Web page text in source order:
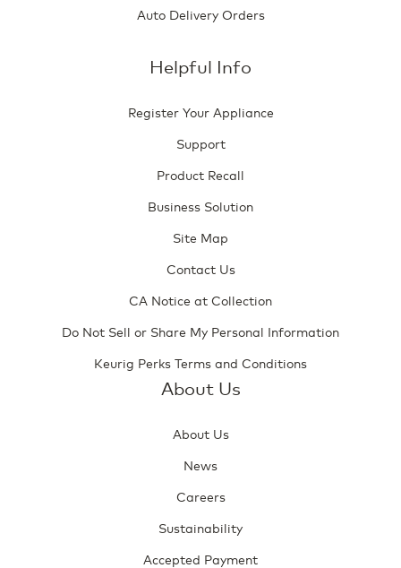
Auto Delivery Orders
Helpful Info
Register Your Appliance
Support
Product Recall
Business Solution
Site Map
Contact Us
CA Notice at Collection
Do Not Sell or Share My Personal Information
Keurig Perks Terms and Conditions
About Us
About Us
News
Careers
Sustainability
Accepted Payment